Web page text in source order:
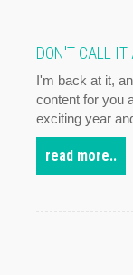
DON'T CALL IT
I'm back at it,
content for you
exciting year
read more..